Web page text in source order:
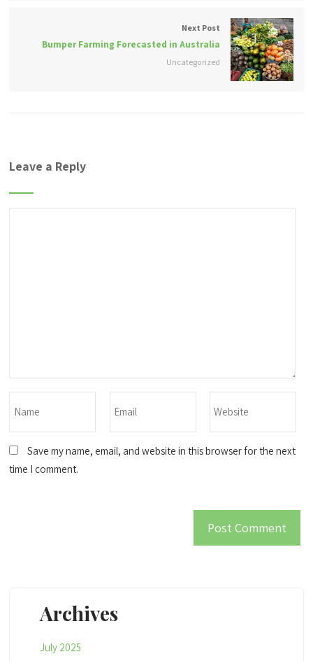
Next Post
Bumper Farming Forecasted in Australia
Uncategorized
Leave a Reply
Save my name, email, and website in this browser for the next
time I comment.
Archives
July 2025